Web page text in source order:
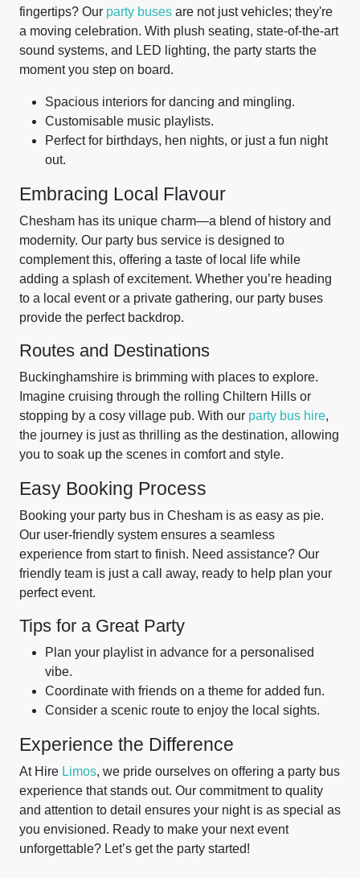
fingertips? Our party buses are not just vehicles; they're
a moving celebration. With plush seating, state-of-the-art
sound systems, and LED lighting, the party starts the
moment you step on board.
Spacious interiors for dancing and mingling.
Customisable music playlists.
Perfect for birthdays, hen nights, or just a fun night
out.
Embracing Local Flavour
Chesham has its unique charm—a blend of history and
modernity. Our party bus service is designed to
complement this, offering a taste of local life while
adding a splash of excitement. Whether you’re heading
to a local event or a private gathering, our party buses
provide the perfect backdrop.
Routes and Destinations
Buckinghamshire is brimming with places to explore.
Imagine cruising through the rolling Chiltern Hills or
stopping by a cosy village pub. With our party bus hire,
the journey is just as thrilling as the destination, allowing
you to soak up the scenes in comfort and style.
Easy Booking Process
Booking your party bus in Chesham is as easy as pie.
Our user-friendly system ensures a seamless
experience from start to finish. Need assistance? Our
friendly team is just a call away, ready to help plan your
perfect event.
Tips for a Great Party
Plan your playlist in advance for a personalised
vibe.
Coordinate with friends on a theme for added fun.
Consider a scenic route to enjoy the local sights.
Experience the Difference
At Hire Limos, we pride ourselves on offering a party bus
experience that stands out. Our commitment to quality
and attention to detail ensures your night is as special as
you envisioned. Ready to make your next event
unforgettable? Let’s get the party started!